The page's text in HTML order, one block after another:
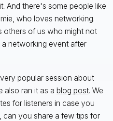
And there's some people like
who loves networking.
others of us who might not
networking event after
popular session about
also ran it as a blog post. We
for listeners in case you
can you share a few tips for